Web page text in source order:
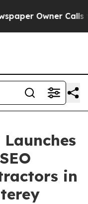
Owner Calls
in